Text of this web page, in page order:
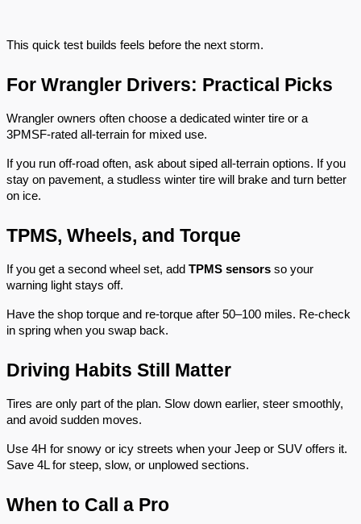
This quick test builds feels before the next storm.
For Wrangler Drivers: Practical Picks
Wrangler owners often choose a dedicated winter tire or a
3PMSF-rated all-terrain for mixed use.
If you run off-road often, ask about siped all-terrain options. If you
stay on pavement, a studless winter tire will brake and turn better
on ice.
TPMS, Wheels, and Torque
If you get a second wheel set, add TPMS sensors so your
warning light stays off.
Have the shop torque and re-torque after 50–100 miles. Re-check
in spring when you swap back.
Driving Habits Still Matter
Tires are only part of the plan. Slow down earlier, steer smoothly,
and avoid sudden moves.
Use 4H for snowy or icy streets when your Jeep or SUV offers it.
Save 4L for steep, slow, or unplowed sections.
When to Call a Pro